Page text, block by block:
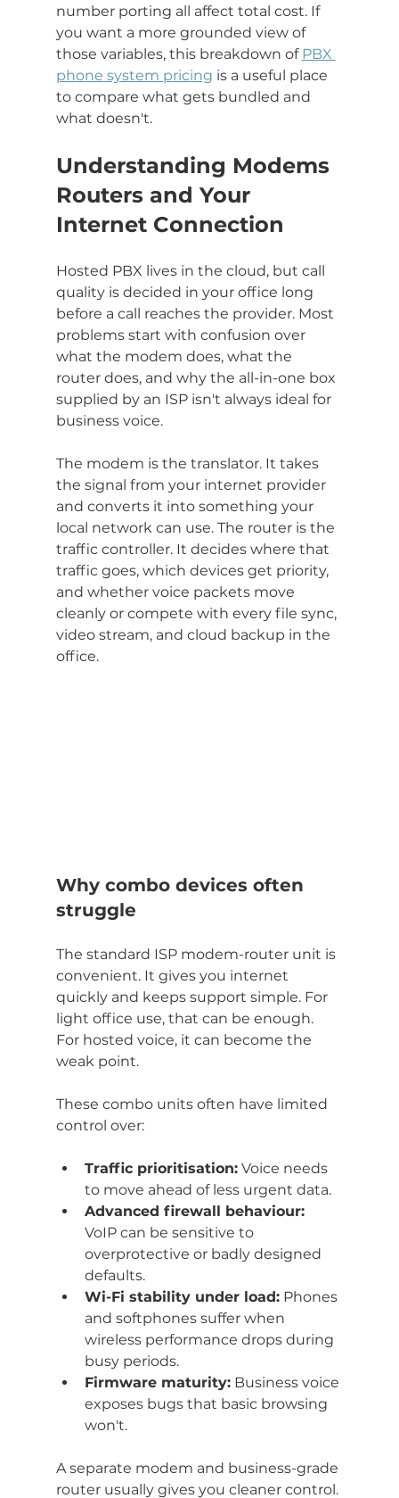
number porting all affect total cost. If
you want a more grounded view of
those variables, this breakdown of PBX
phone system pricing is a useful place
to compare what gets bundled and
what doesn't.
Understanding Modems
Routers and Your
Internet Connection
Hosted PBX lives in the cloud, but call
quality is decided in your office long
before a call reaches the provider. Most
problems start with confusion over
what the modem does, what the
router does, and why the all-in-one box
supplied by an ISP isn't always ideal for
business voice.
The modem is the translator. It takes
the signal from your internet provider
and converts it into something your
local network can use. The router is the
traffic controller. It decides where that
traffic goes, which devices get priority,
and whether voice packets move
cleanly or compete with every file sync,
video stream, and cloud backup in the
office.
Why combo devices often
struggle
The standard ISP modem-router unit is
convenient. It gives you internet
quickly and keeps support simple. For
light office use, that can be enough.
For hosted voice, it can become the
weak point.
These combo units often have limited
control over:
Traffic prioritisation: Voice needs
to move ahead of less urgent data.
Advanced firewall behaviour:
VoIP can be sensitive to
overprotective or badly designed
defaults.
Wi-Fi stability under load: Phones
and softphones suffer when
wireless performance drops during
busy periods.
Firmware maturity: Business voice
exposes bugs that basic browsing
won't.
A separate modem and business-grade
router usually gives you cleaner control.